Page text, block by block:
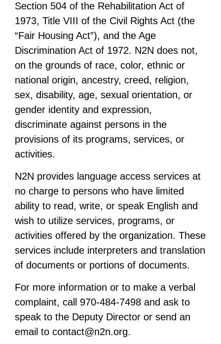
Section 504 of the Rehabilitation Act of
1973, Title VIII of the Civil Rights Act (the
“Fair Housing Act”), and the Age
Discrimination Act of 1972. N2N does not,
on the grounds of race, color, ethnic or
national origin, ancestry, creed, religion,
sex, disability, age, sexual orientation, or
gender identity and expression,
discriminate against persons in the
provisions of its programs, services, or
activities.
N2N provides language access services at
no charge to persons who have limited
ability to read, write, or speak English and
wish to utilize services, programs, or
activities offered by the organization. These
services include interpreters and translation
of documents or portions of documents.
For more information or to make a verbal
complaint, call 970-484-7498 and ask to
speak to the Deputy Director or send an
email to contact@n2n.org.